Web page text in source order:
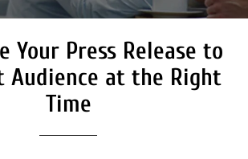
on High
Outlets
press releases. We
accessible, and
Your Press Release to
Audience at the Right
Time